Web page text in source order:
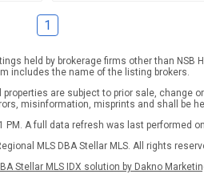
1
held by brokerage firms other than NSB
includes the name of the listing brokers.
are subject to prior sale, change
misinformation, misprints and shall be
A full data refresh was last performed
MLS DBA Stellar MLS. All rights
Stellar MLS IDX solution by Dakno